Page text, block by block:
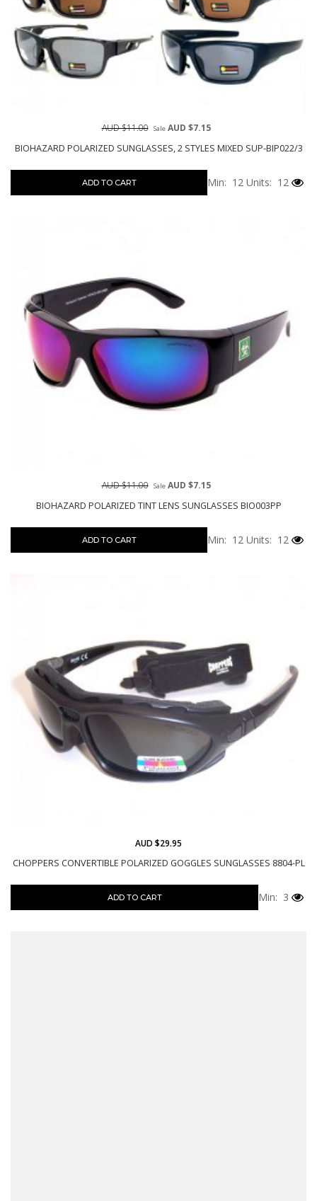
BIOHAZARD POLARIZED SUNGLASSES, 2 STYLES MIXED SUP-BIP022/3
AUD $11.00 SaleAUD $7.15
ADD TO CART Min: 12 Units: 12
BIOHAZARD POLARIZED TINT LENS SUNGLASSES BIO003PP
AUD $11.00 SaleAUD $7.15
ADD TO CART Min: 12 Units: 12
CHOPPERS CONVERTIBLE POLARIZED GOGGLES SUNGLASSES 8804-PL
AUD $29.95
ADD TO CART Min: 3